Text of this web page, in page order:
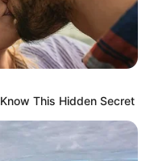
This Hidden Secret